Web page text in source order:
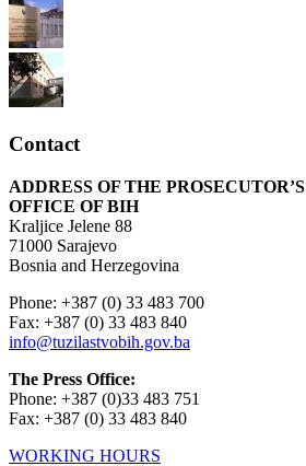
Contact
ADDRESS OF THE PROSECUTOR’S
OFFICE OF BIH
Kraljice Jelene 88
71000 Sarajevo
Bosnia and Herzegovina
Phone: +387 (0) 33 483 700
Fax: +387 (0) 33 483 840
info@tuzilastvobih.gov.ba
The Press Office:
Phone: +387 (0)33 483 751
Fax: +387 (0) 33 483 840
WORKING HOURS